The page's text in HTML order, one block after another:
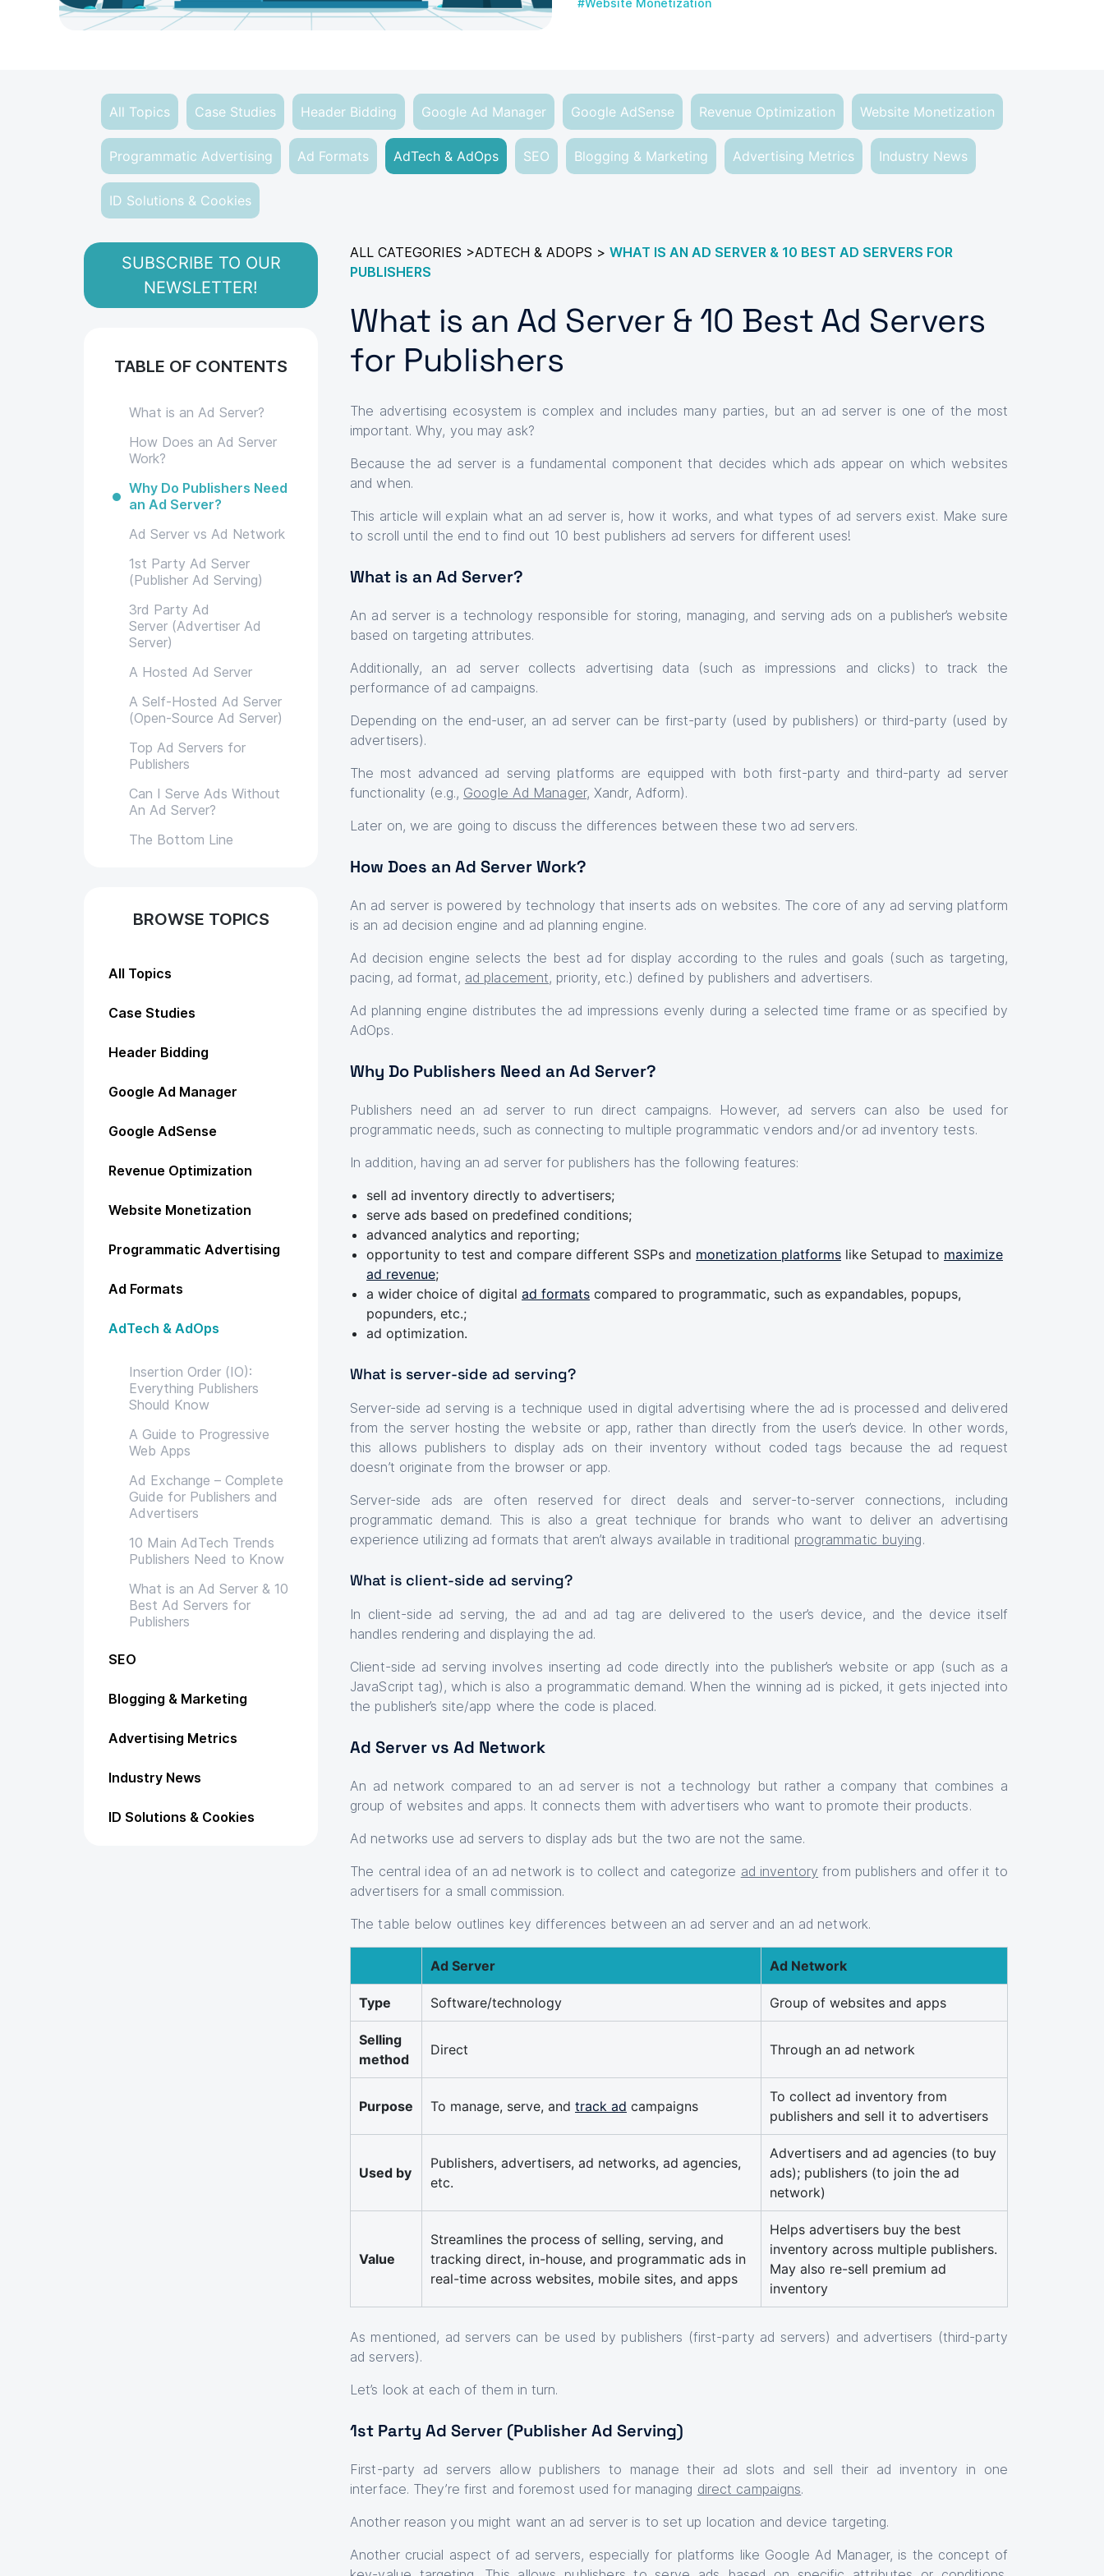
All Topics Case Studies Header Bidding Google Ad Manager Google AdSense Revenue Optimization Website Monetization
Programmatic Advertising Ad Formats AdTech & AdOps SEO Blogging & Marketing Advertising Metrics Industry News
ID Solutions & Cookies
SUBSCRIBE TO OUR
NEWSLETTER!
TABLE OF CONTENTS
What is an Ad Server?
How Does an Ad Server
Work?
Why Do Publishers Need
an Ad Server?
Ad Server vs Ad Network
1st Party Ad Server
(Publisher Ad Serving)
3rd Party Ad
Server (Advertiser Ad
Server)
A Hosted Ad Server
A Self-Hosted Ad Server
(Open-Source Ad Server)
Top Ad Servers for
Publishers
Can I Serve Ads Without
An Ad Server?
The Bottom Line
BROWSE TOPICS
All Topics
Case Studies
Header Bidding
Google Ad Manager
Google AdSense
Revenue Optimization
Website Monetization
Programmatic Advertising
Ad Formats
AdTech & AdOps
Insertion Order (IO):
Everything Publishers
Should Know
A Guide to Progressive
Web Apps
Ad Exchange – Complete
Guide for Publishers and
Advertisers
10 Main AdTech Trends
Publishers Need to Know
What is an Ad Server & 10
Best Ad Servers for
Publishers
SEO
Blogging & Marketing
Advertising Metrics
Industry News
ID Solutions & Cookies
ALL CATEGORIES >ADTECH & ADOPS > WHAT IS AN AD SERVER & 10 BEST AD SERVERS FOR
PUBLISHERS
What is an Ad Server & 10 Best Ad Servers
for Publishers
The advertising ecosystem is complex and includes many parties, but an ad server is one of the most
important. Why, you may ask?
Because the ad server is a fundamental component that decides which ads appear on which websites
and when.
This article will explain what an ad server is, how it works, and what types of ad servers exist. Make sure
to scroll until the end to find out 10 best publishers ad servers for different uses!
What is an Ad Server?
​​An ad server is a technology responsible for storing, managing, and serving ads on a publisher’s website
based on targeting attributes.
Additionally, an ad server collects advertising data (such as impressions and clicks) to track the
performance of ad campaigns.
Depending on the end-user, an ad server can be first-party (used by publishers) or third-party (used by
advertisers).
The most advanced ad serving platforms are equipped with both first-party and third-party ad server
functionality (e.g., Google Ad Manager, Xandr, Adform).
Later on, we are going to discuss the differences between these two ad servers.
How Does an Ad Server Work?
An ad server is powered by technology that inserts ads on websites. The core of any ad serving platform
is an ad decision engine and ad planning engine.
Ad decision engine selects the best ad for display according to the rules and goals (such as targeting,
pacing, ad format, ad placement, priority, etc.) defined by publishers and advertisers.
Ad planning engine distributes the ad impressions evenly during a selected time frame or as specified by
AdOps.
Why Do Publishers Need an Ad Server?
Publishers need an ad server to run direct campaigns. However, ad servers can also be used for
programmatic needs, such as connecting to multiple programmatic vendors and/or ad inventory tests.
In addition, having an ad server for publishers has the following features:
sell ad inventory directly to advertisers;
serve ads based on predefined conditions;
advanced analytics and reporting;
opportunity to test and compare different SSPs and monetization platforms like Setupad to maximize
ad revenue;
a wider choice of digital ad formats compared to programmatic, such as expandables, popups,
popunders, etc.;
ad optimization.
What is server-side ad serving?
Server-side ad serving is a technique used in digital advertising where the ad is processed and delivered
from the server hosting the website or app, rather than directly from the user’s device. In other words,
this allows publishers to display ads on their inventory without coded tags because the ad request
doesn’t originate from the browser or app.
Server-side ads are often reserved for direct deals and server-to-server connections, including
programmatic demand. This is also a great technique for brands who want to deliver an advertising
experience utilizing ad formats that aren’t always available in traditional programmatic buying.
What is client-side ad serving?
In client-side ad serving, the ad and ad tag are delivered to the user’s device, and the device itself
handles rendering and displaying the ad.
Client-side ad serving involves inserting ad code directly into the publisher’s website or app (such as a
JavaScript tag), which is also a programmatic demand. When the winning ad is picked, it gets injected into
the publisher’s site/app where the code is placed.
Ad Server vs Ad Network
An ad network compared to an ad server is not a technology but rather a company that combines a
group of websites and apps. It connects them with advertisers who want to promote their products.
Ad networks use ad servers to display ads but the two are not the same.
The central idea of an ad network is to collect and categorize ad inventory from publishers and offer it to
advertisers for a small commission.
The table below outlines key differences between an ad server and an ad network.
Ad Server Ad Network
Type Software/technology Group of websites and apps
Selling
method
Direct Through an ad network
Purpose To manage, serve, and track ad campaigns
To collect ad inventory from
publishers and sell it to advertisers
Used by
Publishers, advertisers, ad networks, ad agencies,
etc.
Advertisers and ad agencies (to buy
ads); publishers (to join the ad
network)
Value
Streamlines the process of selling, serving, and
tracking direct, in-house, and programmatic ads in
real-time across websites, mobile sites, and apps
Helps advertisers buy the best
inventory across multiple publishers.
May also re-sell premium ad
inventory
As mentioned, ad servers can be used by publishers (first-party ad servers) and advertisers (third-party
ad servers).
Let’s look at each of them in turn.
1st Party Ad Server (Publisher Ad Serving)
First-party ad servers allow publishers to manage their ad slots and sell their ad inventory in one
interface. They’re first and foremost used for managing direct campaigns.
Another reason you might want an ad server is to set up location and device targeting.
Another crucial aspect of ad servers, especially for platforms like Google Ad Manager, is the concept of